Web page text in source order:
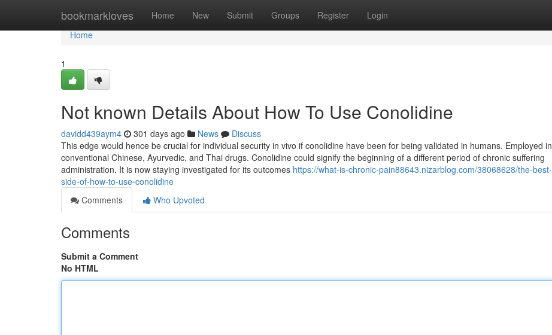
bookmarkloves Home New Submit Groups Register Login
Home
Home
1
Not known Details About How To Use Conolidine
davidd439aym4 301 days ago News
Discuss
This edge would hence be crucial for individual security in vivo if conolidine have been for being validated in humans. Employed in
conventional Chinese, Ayurvedic, and Thai drugs. Conolidine could signify the beginning of a different period of chronic suffering
administration. It is now staying investigated for its outcomes https://what-is-chronic-pain88643.nizarblog.com/38068628/the-best-
side-of-how-to-use-conolidine
Comments
Who Upvoted
Comments
Submit a Comment
No HTML